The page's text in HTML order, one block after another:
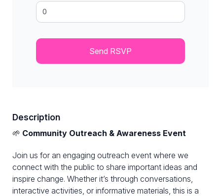
Description
🌱 Community Outreach & Awareness Event
Join us for an engaging outreach event where we
connect with the public to share important ideas and
inspire change. Whether it’s through conversations,
interactive activities, or informative materials, this is a